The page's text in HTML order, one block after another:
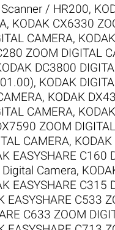
/ HR200,
, KODAK CX6330
CAMERA,
ZOOM DIGITAL
DC3800
, KODAK
, KODAK
CAMERA,
ZOOM
CAMERA,
EASYSHARE C160
Digital Camera,
EASYSHARE C315
EASYSHARE C533
C633 ZOOM